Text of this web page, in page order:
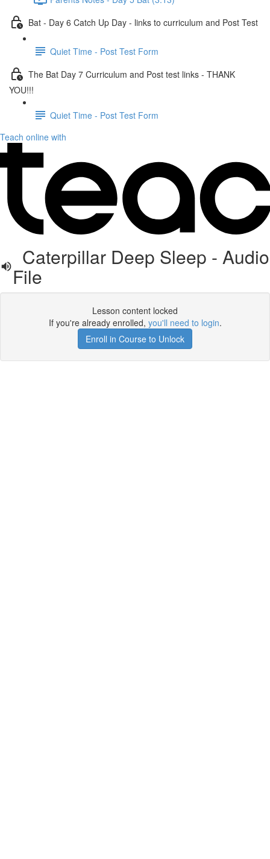
Bat - Day 6 Catch Up Day - links to curriculum and Post Test
Quiet Time - Post Test Form
The Bat Day 7 Curriculum and Post test links - THANK
YOU!!!
Quiet Time - Post Test Form
Teach online with
Caterpillar Deep Sleep - Audio
File
Lesson content locked
If you're already enrolled, you'll need to login.
Enroll in Course to Unlock